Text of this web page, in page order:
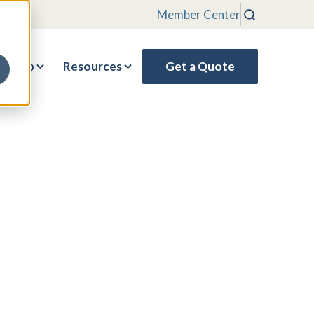
Member Center Search
Resources Get a Quote